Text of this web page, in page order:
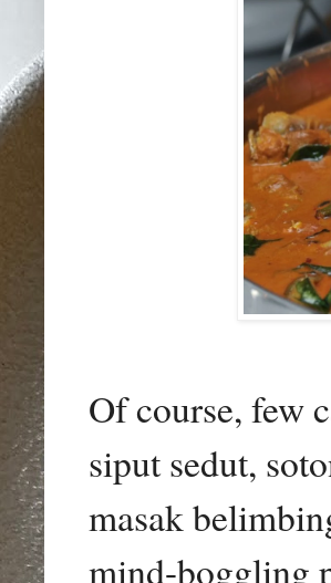
Of course, few
siput sedut,
masak
mind-boggling